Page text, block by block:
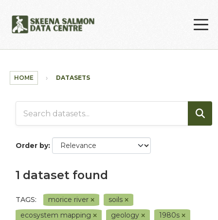
HOME DATASETS
Order by
1 dataset found
TAGS: morice river
soils
ecosystem mapping
geology
1980s